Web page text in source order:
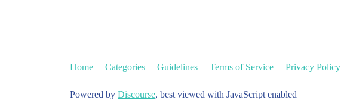
Home Categories Guidelines Terms of Service Privacy Policy
Powered by Discourse, best viewed with JavaScript enabled